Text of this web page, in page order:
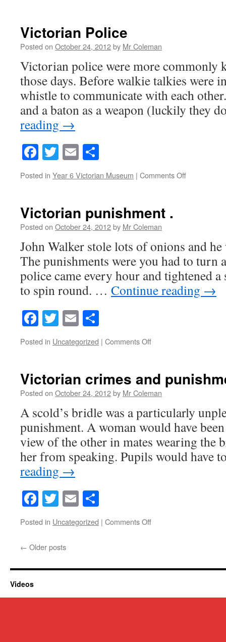
Victorian Police
Posted on October 24, 2012by Mr Coleman
Victorian police were more commonly
those days. Before walkie talkies were
whistle to communicate with each
and a baton as a weapon (luckily they
reading →
Facebook
Twitter
Email
Posted in Year 6 Victorian Museum | Comments Offon
Victorian punishment .
Posted on October 24, 2012by Mr Coleman
John Walker stole lots of onions and
The punishments were you had to turn
police came every hour and tightened
to spin round. … Continue reading →
Facebook
Twitter
Email
Posted in Uncategorized | Comments Offon
Victorian crimes and
Posted on October 24, 2012by Mr Coleman
A scold’s bridle was a particularly
punishment. A woman would have
view of the other in mates wearing the
her from speaking. Pupils would have
reading →
Facebook
Twitter
Email
Posted in Uncategorized | Comments Offon
← Older posts
Videos